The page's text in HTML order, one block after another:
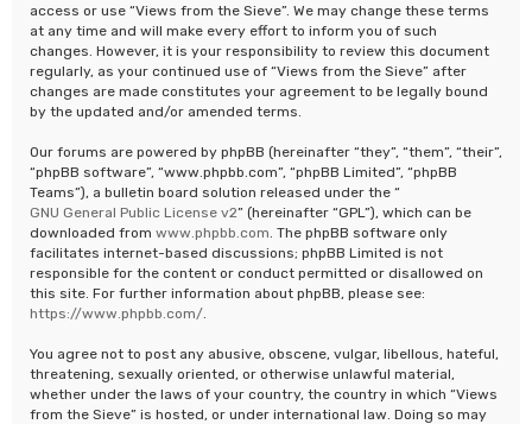
access or use “Views from the Sieve”. We may change these terms
at any time and will make every effort to inform you of such
changes. However, it is your responsibility to review this document
regularly, as your continued use of “Views from the Sieve” after
changes are made constitutes your agreement to be legally bound
by the updated and/or amended terms.
Our forums are powered by phpBB (hereinafter “they”, “them”, “their”,
“phpBB software”, “www.phpbb.com”, “phpBB Limited”, “phpBB
Teams”), a bulletin board solution released under the “
GNU General Public License v2” (hereinafter “GPL”), which can be
downloaded from www.phpbb.com . The phpBB software only
facilitates internet-based discussions; phpBB Limited is not
responsible for the content or conduct permitted or disallowed on
this site. For further information about phpBB, please see:
https://www.phpbb.com/
You agree not to post any abusive, obscene, vulgar, libellous, hateful,
threatening, sexually oriented, or otherwise unlawful material,
whether under the laws of your country, the country in which “Views
from the Sieve” is hosted, or under international law. Doing so may